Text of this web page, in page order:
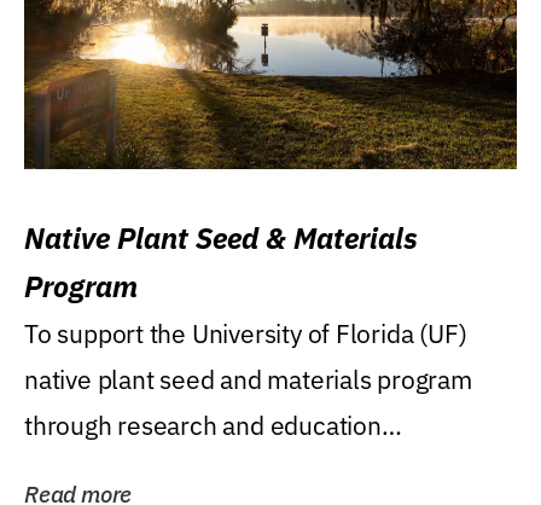
Native Plant Seed & Materials
Program
To support the University of Florida (UF)
native plant seed and materials program
through research and education
Read more